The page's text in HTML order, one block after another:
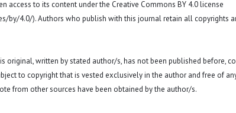
access to its content under the Creative Commons BY 4.0 license
by/4.0/). Authors who publish with this journal retain all copyrights
original, written by stated author/s, has not been published before,
to copyright that is vested exclusively in the author and free of
from other sources have been obtained by the author/s.